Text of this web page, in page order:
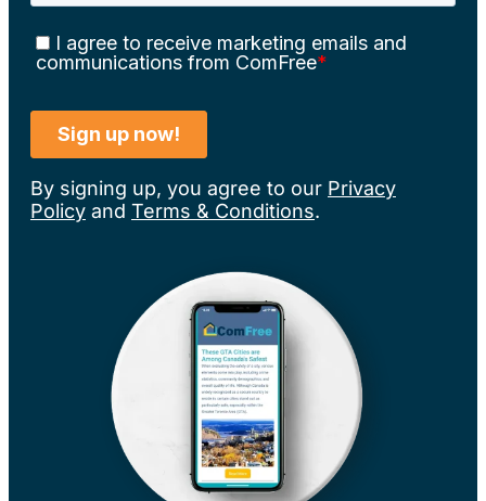
By signing up, you agree to our Privacy
Policy and Terms & Conditions.